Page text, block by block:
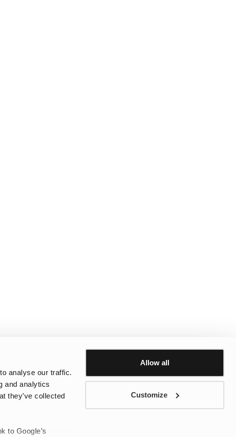
analyse our traffic.
and analytics
they’ve collected
to Google’s
Allow all
Customize